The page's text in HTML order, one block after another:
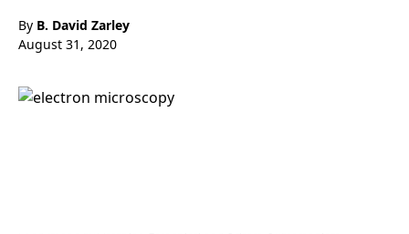
By B. David Zarley
August 31, 2020